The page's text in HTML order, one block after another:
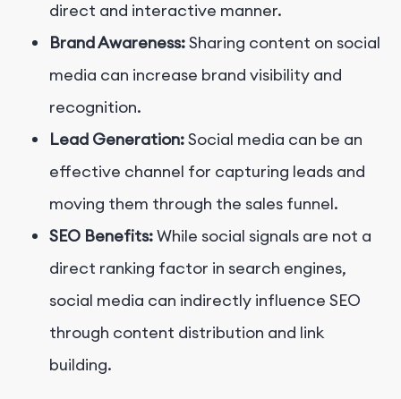
direct and interactive manner.
Brand Awareness:Sharing content on social
media can increase brand visibility and
recognition.
Lead Generation:Social media can be an
effective channel for capturing leads and
moving them through the sales funnel.
SEO Benefits:While social signals are not a
direct ranking factor in search engines,
social media can indirectly influence SEO
through content distribution and link
building.